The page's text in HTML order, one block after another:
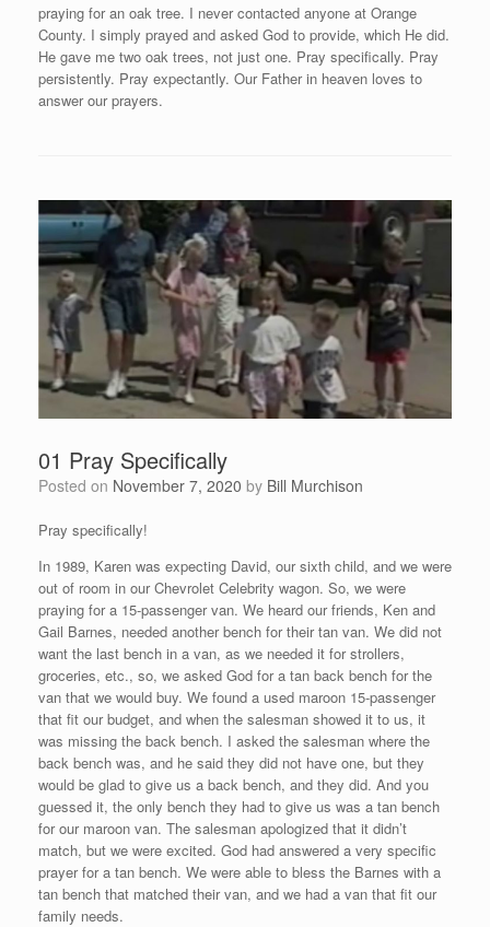
praying for an oak tree. I never contacted anyone at Orange
County. I simply prayed and asked God to provide, which He did.
He gave me two oak trees, not just one. Pray specifically. Pray
persistently. Pray expectantly. Our Father in heaven loves to
answer our prayers.
01 Pray Specifically
Posted on November 7, 2020 by Bill Murchison
Pray specifically!
In 1989, Karen was expecting David, our sixth child, and we were
out of room in our Chevrolet Celebrity wagon. So, we were
praying for a 15-passenger van. We heard our friends, Ken and
Gail Barnes, needed another bench for their tan van. We did not
want the last bench in a van, as we needed it for strollers,
groceries, etc., so, we asked God for a tan back bench for the
van that we would buy. We found a used maroon 15-passenger
that fit our budget, and when the salesman showed it to us, it
was missing the back bench. I asked the salesman where the
back bench was, and he said they did not have one, but they
would be glad to give us a back bench, and they did. And you
guessed it, the only bench they had to give us was a tan bench
for our maroon van. The salesman apologized that it didn’t
match, but we were excited. God had answered a very specific
prayer for a tan bench. We were able to bless the Barnes with a
tan bench that matched their van, and we had a van that fit our
family needs.